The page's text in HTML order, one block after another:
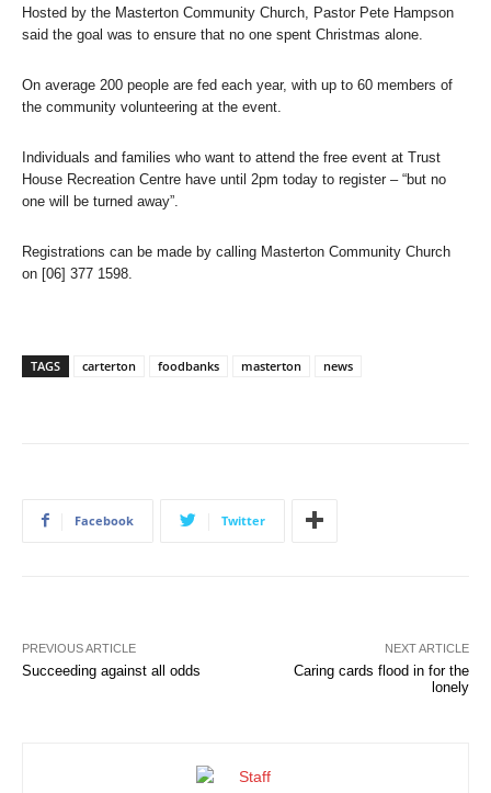
Hosted by the Masterton Community Church, Pastor Pete Hampson
said the goal was to ensure that no one spent Christmas alone.
On average 200 people are fed each year, with up to 60 members of
the community volunteering at the event.
Individuals and families who want to attend the free event at Trust
House Recreation Centre have until 2pm today to register – “but no
one will be turned away”.
Registrations can be made by calling Masterton Community Church
on [06] 377 1598.
TAGS carterton foodbanks masterton news
Facebook Twitter
PREVIOUS ARTICLE
Succeeding against all odds
NEXT ARTICLE
Caring cards flood in for the
lonely